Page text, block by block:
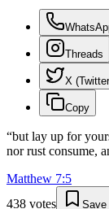
Threads
X
Copy
“but lay up for
nor rust consume,
Matthew 7:5
438 votes Save